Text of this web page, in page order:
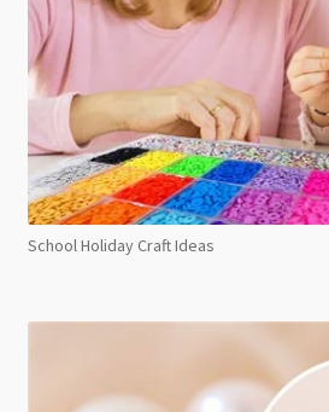
School Holiday Craft Ideas